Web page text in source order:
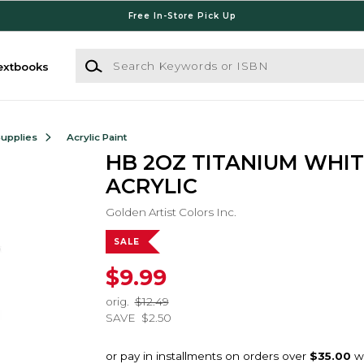
Free In-Store Pick Up
Search Keywords or ISBN
Acrylic Paint
HB 2OZ TITANIUM
ACRYLIC
Golden Artist Colors Inc.
SALE
$9.99
orig.
$12.49
SAVE $2.50